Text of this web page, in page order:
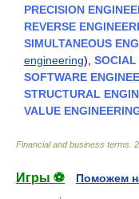
PRECISION
REVERSE
SIMULTANEOUS
engineering), SOCIAL
SOFTWARE
STRUCTURAL
VALUE
Financial and business terms
Игры ⚽
Поможем